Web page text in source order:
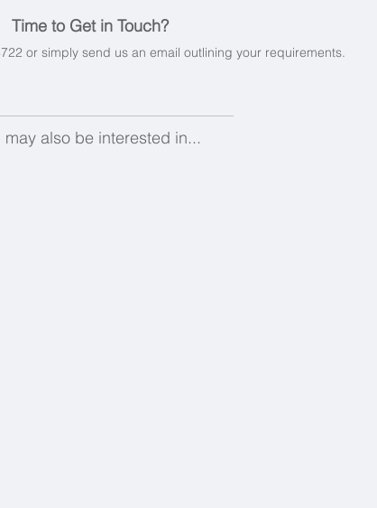
Time to Get in Touch?
or simply send us an email outlining your requirements.
may also be interested in...